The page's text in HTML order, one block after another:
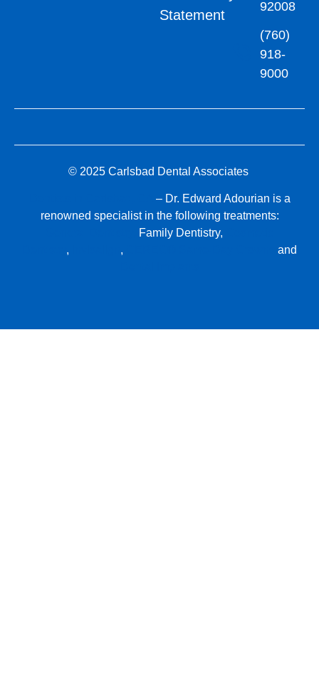
Statement
92008
(760)
918-
9000
© 2025 Carlsbad Dental Associates
– Dr. Edward Adourian is a
renowned specialist in the following treatments:
Family Dentistry,
, ,
and